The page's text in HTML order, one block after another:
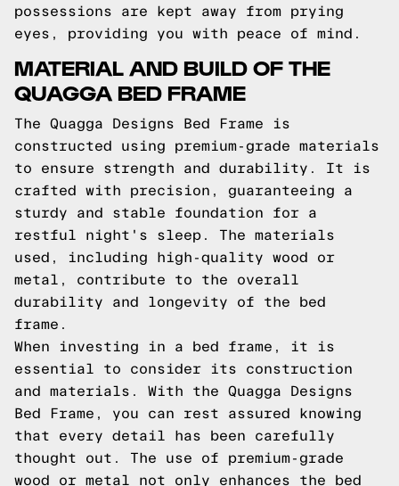
possessions are kept away from prying
eyes, providing you with peace of mind.
MATERIAL AND BUILD OF THE
QUAGGA BED FRAME
The Quagga Designs Bed Frame is
constructed using premium-grade materials
to ensure strength and durability. It is
crafted with precision, guaranteeing a
sturdy and stable foundation for a
restful night's sleep. The materials
used, including high-quality wood or
metal, contribute to the overall
durability and longevity of the bed
frame.
When investing in a bed frame, it is
essential to consider its construction
and materials. With the Quagga Designs
Bed Frame, you can rest assured knowing
that every detail has been carefully
thought out. The use of premium-grade
wood or metal not only enhances the bed